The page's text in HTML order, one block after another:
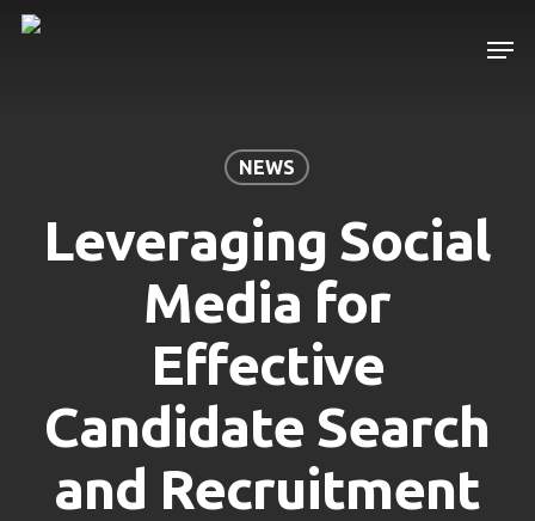
Skip
NEWS
Leveraging Social
Media for
Effective
Candidate Search
and Recruitment